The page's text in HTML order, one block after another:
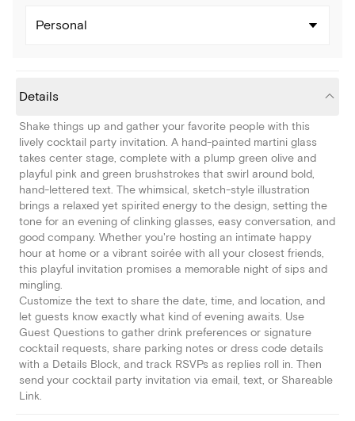
Personal
Details
Shake things up and gather your favorite people with this
lively cocktail party invitation. A hand-painted martini glass
takes center stage, complete with a plump green olive and
playful pink and green brushstrokes that swirl around bold,
hand-lettered text. The whimsical, sketch-style illustration
brings a relaxed yet spirited energy to the design, setting the
tone for an evening of clinking glasses, easy conversation, and
good company. Whether you're hosting an intimate happy
hour at home or a vibrant soirée with all your closest friends,
this playful invitation promises a memorable night of sips and
mingling.
Customize the text to share the date, time, and location, and
let guests know exactly what kind of evening awaits. Use
Guest Questions to gather drink preferences or signature
cocktail requests, share parking notes or dress code details
with a Details Block, and track RSVPs as replies roll in. Then
send your cocktail party invitation via email, text, or Shareable
Link.